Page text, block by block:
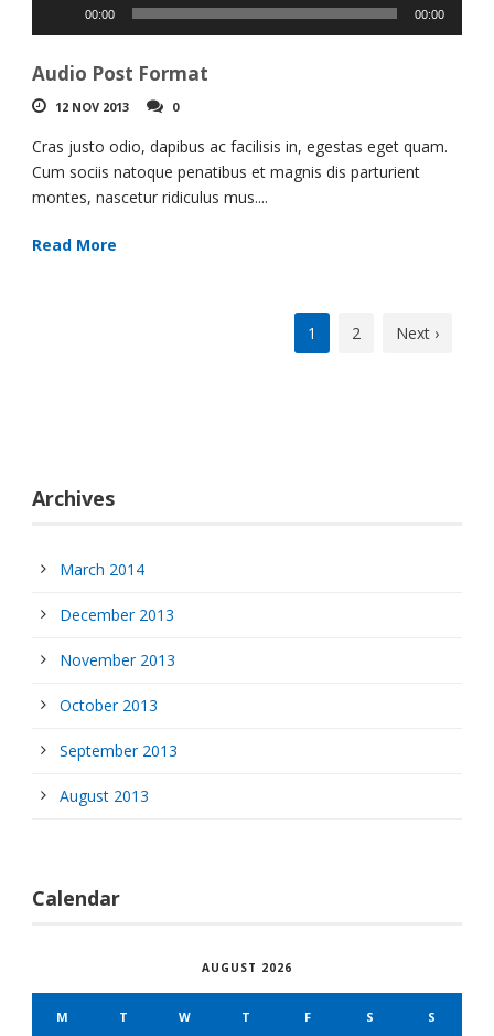
00:00 00:00
Audio Post Format
12 NOV 2013 0
Cras justo odio, dapibus ac facilisis in, egestas eget quam.
Cum sociis natoque penatibus et magnis dis parturient
montes, nascetur ridiculus mus....
Read More
1 2 Next ›
Archives
March 2014
December 2013
November 2013
October 2013
September 2013
August 2013
Calendar
AUGUST 2026
M T W T F S S